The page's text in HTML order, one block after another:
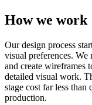
How we work
Our design process
visual preferences.
and create wireframes
detailed visual work.
stage cost far less
production.